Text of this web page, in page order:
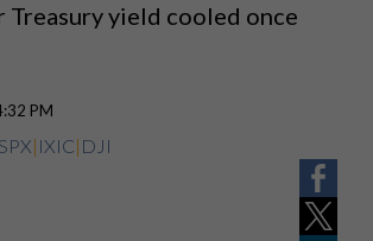
Treasury yield cooled once
PM
SPX| IXIC| DJI